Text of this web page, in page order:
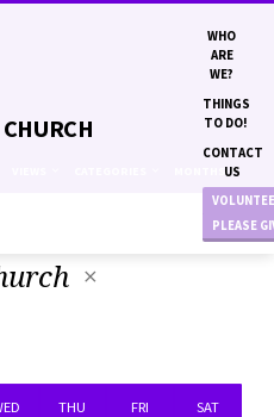
WHO
ARE
WE?
THINGS
TO DO!
CONTACT
US
PLEASE
MONTHS
THU FRI SAT